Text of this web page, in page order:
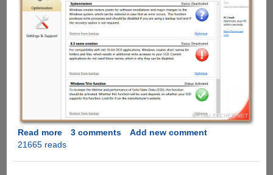
Read moreabout
Boost
3 comments
Add new comment
21665 reads